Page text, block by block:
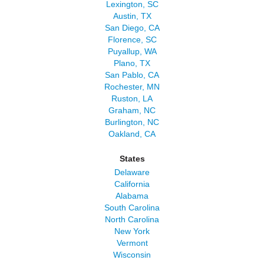
Lexington, SC
Austin, TX
San Diego, CA
Florence, SC
Puyallup, WA
Plano, TX
San Pablo, CA
Rochester, MN
Ruston, LA
Graham, NC
Burlington, NC
Oakland, CA
States
Delaware
California
Alabama
South Carolina
North Carolina
New York
Vermont
Wisconsin